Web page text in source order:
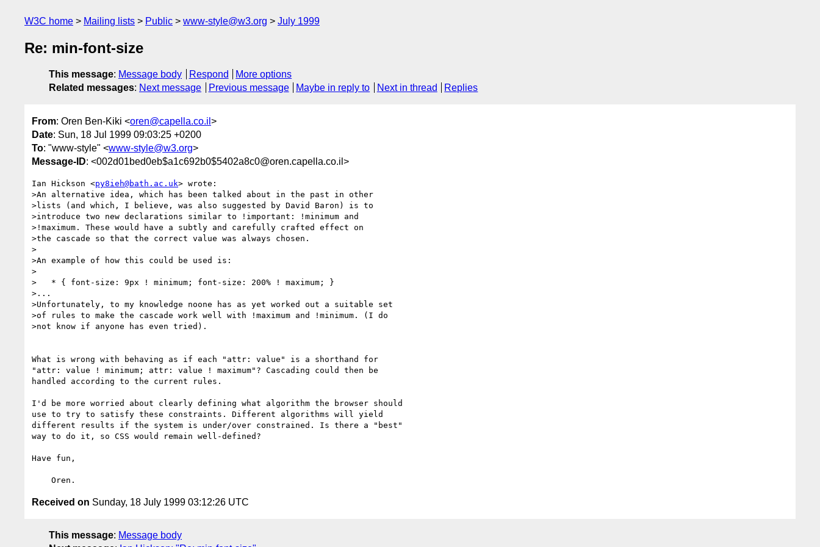
W3C home Mailing lists Public www-style@w3.org July 1999
Re: min-font-size
This message: Message body Respond
More options
Related messages: Next message Previous message Maybe in reply to Next in thread Replies
From: Oren Ben-Kiki <oren@capella.co.il >
Date: Sun, 18 Jul 1999 09:03:25 +0200
To: "www-style" <www-style@w3.org>
Message-ID: <002d01bed0eb$a1c692b0$5402a8c0@oren.capella.co.il>
Ian Hickson <py8ieh@bath.ac.uk> wrote:
>An alternative idea, which has been talked about in the past in other
>lists (and which, I believe, was also suggested by David Baron) is to
>introduce two new declarations similar to !important: !minimum and
>!maximum. These would have a subtly and carefully crafted effect on
>the cascade so that the correct value was always chosen.
>
>An example of how this could be used is:
>
>   * { font-size: 9px ! minimum; font-size: 200% ! maximum; }
>...
>Unfortunately, to my knowledge noone has as yet worked out a suitable set
>of rules to make the cascade work well with !maximum and !minimum. (I do
>not know if anyone has even tried).
What is wrong with behaving as if each "attr: value" is a shorthand for
"attr: value ! minimum; attr: value ! maximum"? Cascading could then be
handled according to the current rules.
I'd be more worried about clearly defining what algorithm the browser should
use to try to satisfy these constraints. Different algorithms will yield
different results if the system is under/over constrained. Is there a "best"
way to do it, so CSS would remain well-defined?
Have fun,
Received on Sunday, 18 July 1999 03:12:26 UTC
This message: Message body